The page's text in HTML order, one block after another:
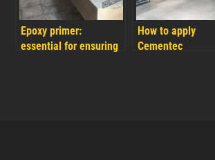
Epoxy primer:
essential for ensuring
How to apply
Cementec